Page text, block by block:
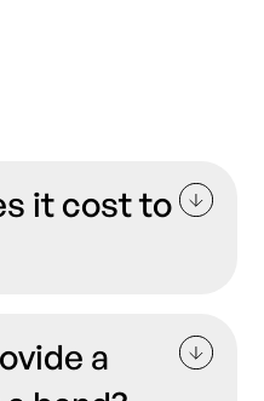
it cost to
of the costs. The
vary depending on
a